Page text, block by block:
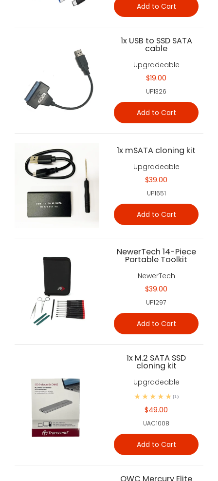
Add to Cart
1x USB to SSD SATA
cable
Upgradeable
$19.00
UP1326
Add to Cart
1x mSATA cloning kit
Upgradeable
$39.00
UP1651
Add to Cart
NewerTech 14-Piece
Portable Toolkit
NewerTech
$39.00
UP1297
Add to Cart
1x M.2 SATA SSD
cloning kit
Upgradeable
(1)
$49.00
UAC1008
Add to Cart